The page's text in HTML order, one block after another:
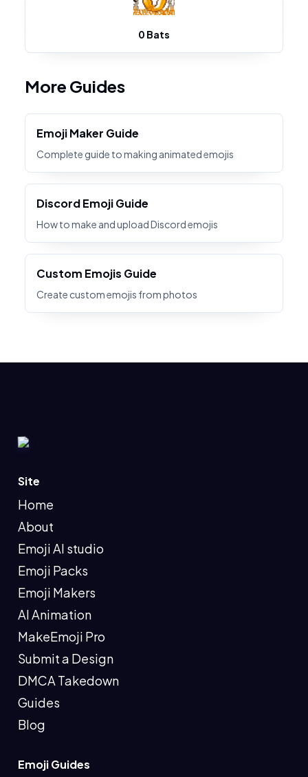
0 Bats
More Guides
Emoji Maker Guide
Complete guide to making animated emojis
Discord Emoji Guide
How to make and upload Discord emojis
Custom Emojis Guide
Create custom emojis from photos
Site
Home
About
Emoji AI studio
Emoji Packs
Emoji Makers
AI Animation
MakeEmoji Pro
Submit a Design
DMCA Takedown
Guides
Blog
Emoji Guides